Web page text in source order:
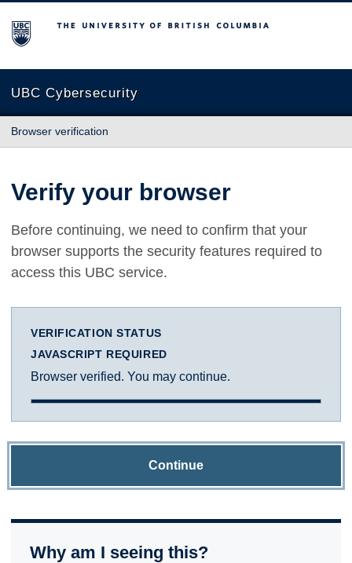
The University of British Columbia
UBC Cybersecurity
Browser verification
Verify your browser
Before continuing, we need to confirm that your
browser supports the security features required to
access this UBC service.
VERIFICATION STATUS
JAVASCRIPT REQUIRED
Browser verified. You may continue.
Continue
Why am I seeing this?